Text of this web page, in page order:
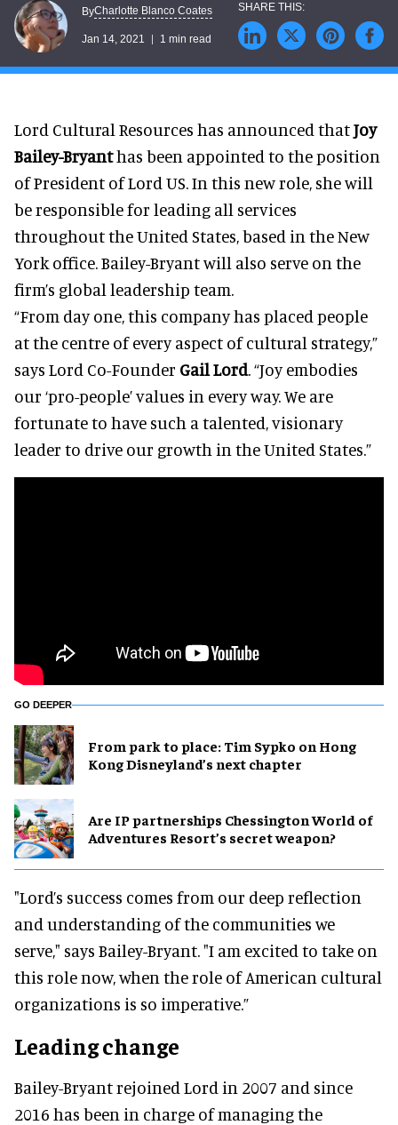
ByCharlotte Blanco Coates
Jan 14, 2021 1 min read
Lord Cultural Resources has announced thatJoy
Bailey-Bryanthas been appointed to the position
of President of Lord US. In this new role, she will
be responsible for leading all services
throughout the United States, based in the New
York office. Bailey-Bryant will also serve on the
firm’s global leadership team.
“From day one, this company has placed people
at the centre of every aspect of cultural strategy,”
says Lord Co-Founder Gail Lord . “Joy embodies
our ‘pro-people’ values in every way. We are
fortunate to have such a talented, visionary
leader to drive our growth in the United States.”
GO DEEPER
From park to place: Tim Sypko on Hong
Kong Disneyland’s next chapter
Are IP partnerships Chessington World of
Adventures Resort’s secret weapon?
"Lord’s success comes from our deep reflection
and understanding of the communities we
serve," says Bailey-Bryant. "I am excited to take on
this role now, when the role of American cultural
organizations is so imperative.”
Leading change
Bailey-Bryant rejoined Lord in 2007 and since
2016 has been in charge of managing the